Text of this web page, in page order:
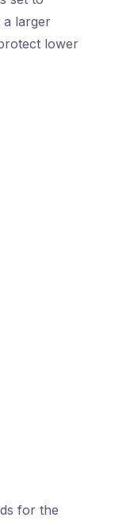
a larger
lower
for the